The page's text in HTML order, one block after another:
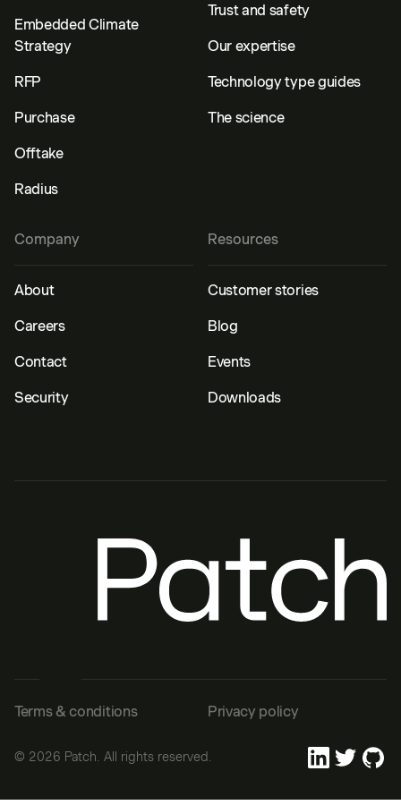
Embedded Climate
Strategy
RFP
Purchase
Offtake
Radius
Trust and safety
Our expertise
Technology type guides
The science
Resources
Customer stories
Blog
Events
Downloads
Company
About
Careers
Contact
Security
© 2026 Patch. All rights reserved.
Terms & conditions Privacy policy